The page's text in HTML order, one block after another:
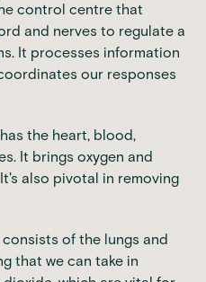
control centre that
and nerves to regulate a
It processes information
our responses
has the heart, blood,
It brings oxygen and
also pivotal in removing
consists of the lungs and
that we can take in